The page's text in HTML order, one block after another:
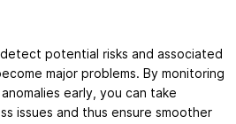
potential risks and associated
major problems. By monitoring
early, you can take
issues and thus ensure smoother